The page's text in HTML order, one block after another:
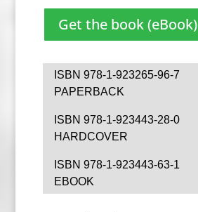
Get the book (eBook)
ISBN 978-1-923265-96-7
PAPERBACK
ISBN 978-1-923443-28-0
HARDCOVER
ISBN 978-1-923443-63-1
EBOOK